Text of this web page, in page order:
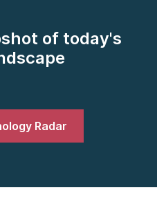
of today's
Radar